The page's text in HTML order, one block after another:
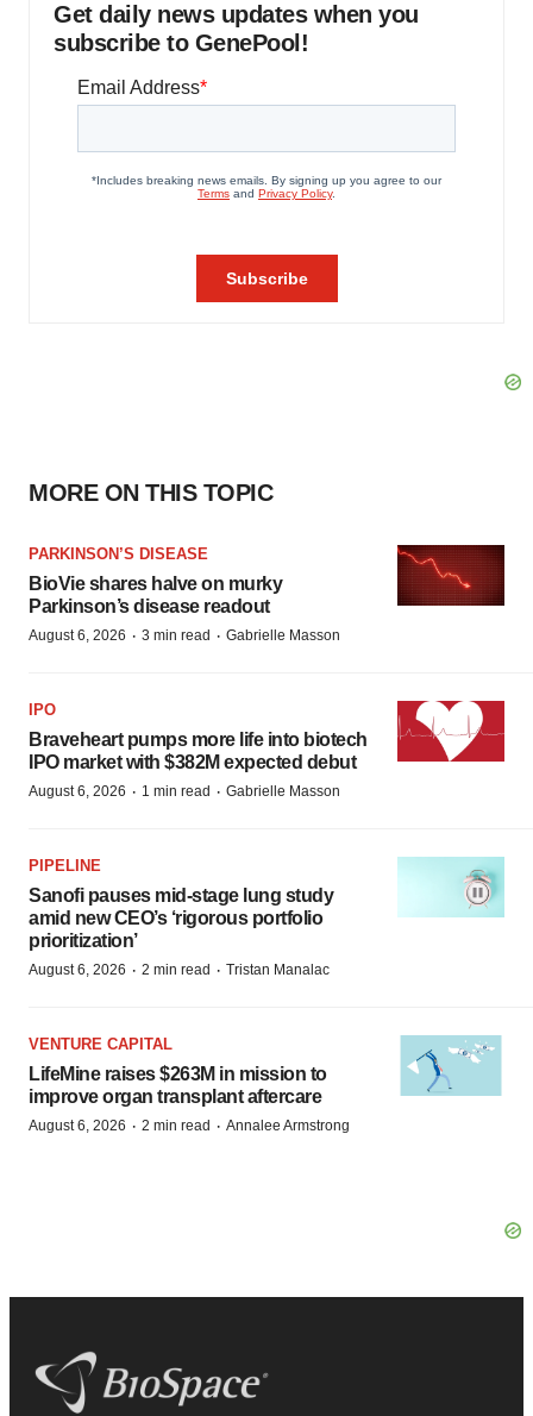
Get daily news updates when you
subscribe to GenePool!
MORE ON THIS TOPIC
PARKINSON’S DISEASE
BioVie shares halve on murky
Parkinson’s disease readout
August 6, 2026 · 3 min read · Gabrielle Masson
IPO
Braveheart pumps more life into biotech
IPO market with $382M expected debut
August 6, 2026 · 1 min read · Gabrielle Masson
PIPELINE
Sanofi pauses mid-stage lung study
amid new CEO’s ‘rigorous portfolio
prioritization’
August 6, 2026 · 2 min read · Tristan Manalac
VENTURE CAPITAL
LifeMine raises $263M in mission to
improve organ transplant aftercare
August 6, 2026 · 2 min read · Annalee Armstrong